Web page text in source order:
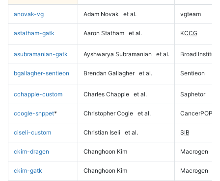
anovak-vg Adam Novak et al. vgteam
astatham-gatk Aaron Statham et al. KCCG
asubramanian-gatk Ayshwarya Subramanian et al. Broad Institute
bgallagher-sentieon Brendan Gallagher et al. Sentieon
cchapple-custom Charles Chapple et al. Saphetor
ccogle-snppet* Christopher Cogle et al. CancerPOP
ciseli-custom Christian Iseli et al. SIB
ckim-dragen Changhoon Kim Macrogen
ckim-gatk Changhoon Kim Macrogen